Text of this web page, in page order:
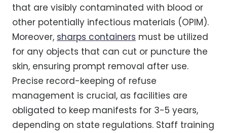
that are visibly contaminated with blood or
other potentially infectious materials (OPIM).
Moreover, sharps containers must be utilized
for any objects that can cut or puncture the
skin, ensuring prompt removal after use.
Precise record-keeping of refuse
management is crucial, as facilities are
obligated to keep manifests for 3-5 years,
depending on state regulations. Staff training